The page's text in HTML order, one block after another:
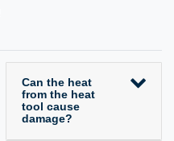
Can the heat
from the heat
tool cause
damage?